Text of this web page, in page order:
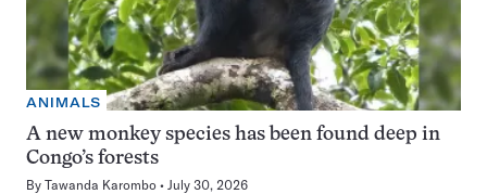
ANIMALS
A new monkey species has been found deep in
Congo’s forests
By Tawanda Karombo July 30, 2026